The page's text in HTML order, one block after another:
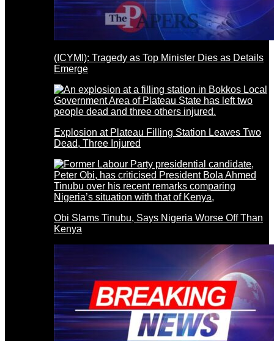
(ICYMI): Tragedy as Top Minister Dies as Details
Emerge
Explosion at Plateau Filling Station Leaves Two
Dead, Three Injured
Obi Slams Tinubu, Says Nigeria Worse Off Than
Kenya